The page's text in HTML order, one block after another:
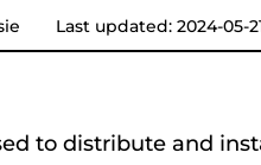
Pandora
Last updated: 2024-05-
to distribute and